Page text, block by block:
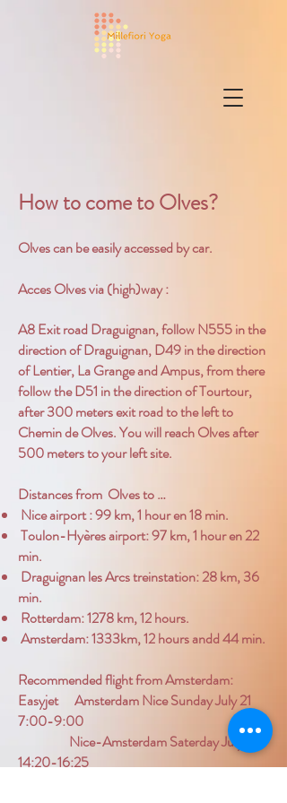
How to come to Olves?
Olves can be easily accessed by car.
Acces Olves via (high)way :
A8 Exit road Draguignan, follow N555 in the
direction of Draguignan, D49 in the direction
of Lentier, La Grange and Ampus, from there
follow the D51 in the direction of Tourtour,
after 300 meters exit road to the left to
Chemin de Olves. You will reach Olves after
500 meters to your left site.
Distances from Olves to …
Nice airport : 99 km, 1 hour en 18 min.
Toulon-Hyères airport: 97 km, 1 hour en 22
min.
Draguignan les Arcs treinstation: 28 km, 36
min.
Rotterdam: 1278 km, 12 hours.
Amsterdam: 1333km, 12 hours andd 44 min.
Recommended flight from Amsterdam:
Easyjet Amsterdam Nice Sunday July 21
7:00-9:00
Nice-Amsterdam Saterday July 27
14:20-16:25